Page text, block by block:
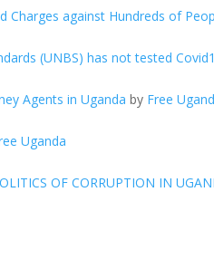
Charges against Hundreds of
(UNBS) has not tested
Agents in Uganda by Free
Uganda
OF CORRUPTION IN